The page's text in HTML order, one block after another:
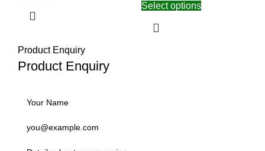
Select options
Product Enquiry
Product Enquiry